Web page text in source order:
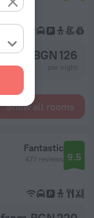
from BGN 126
Show all rooms
Fantastic
477 reviews 9.5